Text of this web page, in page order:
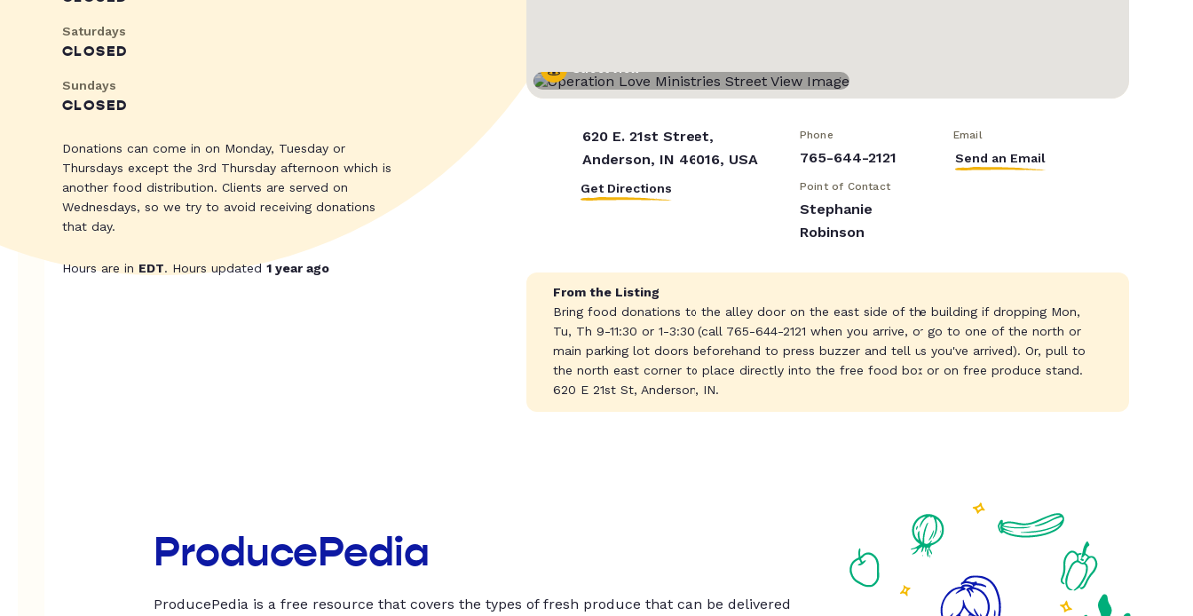
Saturdays
CLOSED
Sundays
CLOSED
Donations can come in on Monday, Tuesday or
Thursdays except the 3rd Thursday afternoon which is
another food distribution. Clients are served on
Wednesdays, so we try to avoid receiving donations
that day.
Hours are in EDT. Hours updated 1 year ago
Street View
620 E. 21st Street,
Anderson, IN 46016, USA
Get Directions
Phone
765-644-2121
Email
Send an Email
Point of Contact
Stephanie
Robinson
From the Listing
Bring food donations to the alley door on the east side of the building if dropping Mon,
Tu, Th 9-11:30 or 1-3:30 (call 765-644-2121 when you arrive, or go to one of the north or
main parking lot doors beforehand to press buzzer and tell us you've arrived). Or, pull to
the north east corner to place directly into the free food box or on free produce stand.
620 E 21st St, Anderson, IN.
ProducePedia
ProducePedia is a free resource that covers the types of fresh produce that can be delivered